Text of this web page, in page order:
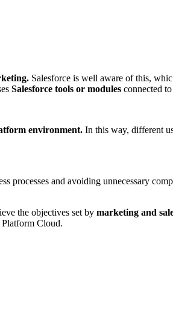
Salesforce is well aware of this,
Salesforce tools or modules connected
environment. In this way, different
processes and avoiding unnecessary
the objectives set by marketing and
Cloud.